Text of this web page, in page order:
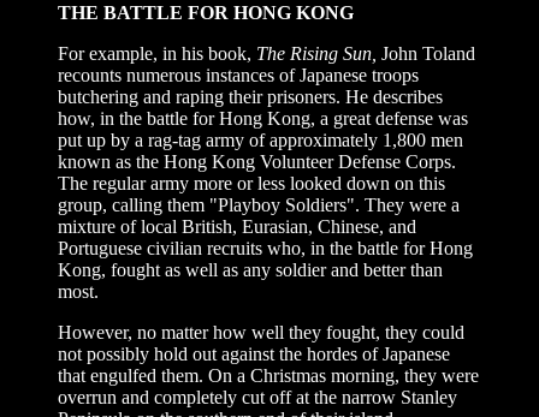
THE BATTLE FOR HONG KONG
For example, in his book, The Rising Sun, John Toland
recounts numerous instances of Japanese troops
butchering and raping their prisoners. He describes
how, in the battle for Hong Kong, a great defense was
put up by a rag-tag army of approximately 1,800 men
known as the Hong Kong Volunteer Defense Corps.
The regular army more or less looked down on this
group, calling them "Playboy Soldiers". They were a
mixture of local British, Eurasian, Chinese, and
Portuguese civilian recruits who, in the battle for Hong
Kong, fought as well as any soldier and better than
most.
However, no matter how well they fought, they could
not possibly hold out against the hordes of Japanese
that engulfed them. On a Christmas morning, they were
overrun and completely cut off at the narrow Stanley